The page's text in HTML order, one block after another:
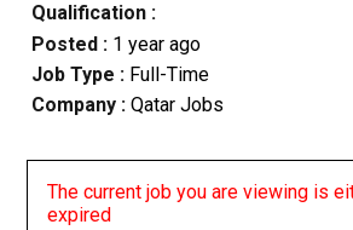
Qualification :
Posted : 1 year ago
Job Type : Full-Time
Company :Qatar Jobs
The current job you are viewing is
expired